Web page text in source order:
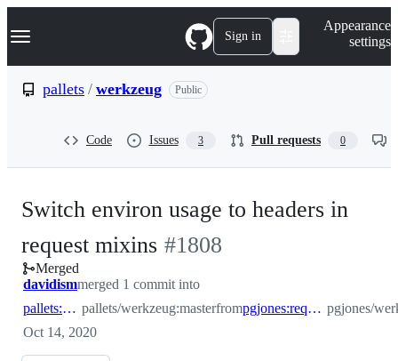
k
p
Navigation Menu Sign in
Appearance
settings
pallets / werkzeug Public
Code Issues 3 Pull requests 0
Switch environ usage to headers in
request mixins -
#1808
#1808
Merged
davidismmerged 1 commit into
pallets:master pallets/werkzeug:masterfrom pgjones:request_wrapper_headers pgjones/
Oct 14, 2020